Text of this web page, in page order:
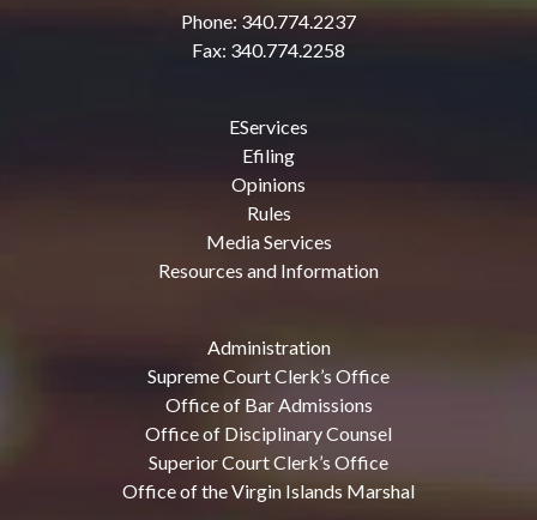
Phone: 340.774.2237
Fax: 340.774.2258
EServices
Efiling
Opinions
Rules
Media Services
Resources and Information
Administration
Supreme Court Clerk’s Office
Office of Bar Admissions
Office of Disciplinary Counsel
Superior Court Clerk’s Office
Office of the Virgin Islands Marshal